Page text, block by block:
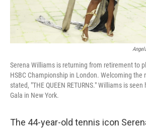
Serena Williams is returning from retirement to
HSBC Championship in London. Welcoming the
stated, "THE QUEEN RETURNS." Williams is
Gala in New York.
The 44-year-old tennis icon